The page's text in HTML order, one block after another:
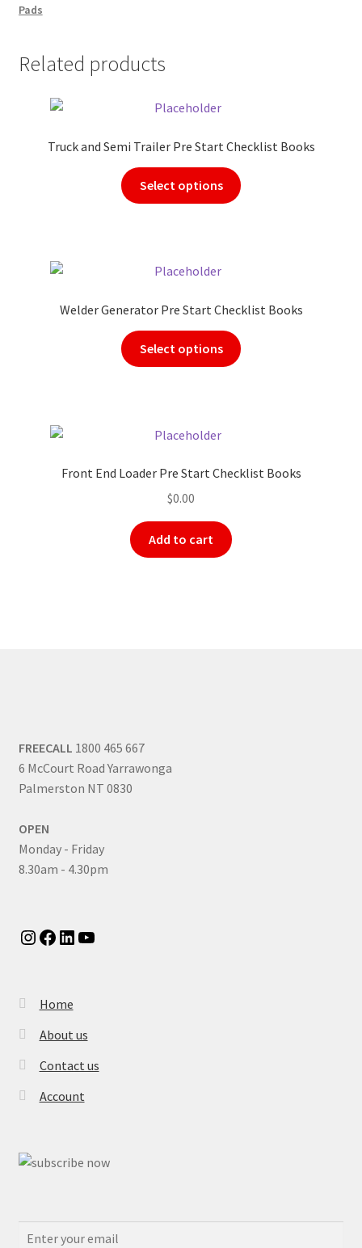
quantity
Pads
Related products
Truck and Semi Trailer Pre Start Checklist Books
Select options
Welder Generator Pre Start Checklist Books
Select options
Front End Loader Pre Start Checklist Books
$0.00
Add to cart
FREECALL 1800 465 667
6 McCourt Road Yarrawonga
Palmerston NT 0830
OPEN
Monday - Friday
8.30am - 4.30pm
Instagram
Facebook
LinkedIn
YouTube
Home
About us
Contact us
Account